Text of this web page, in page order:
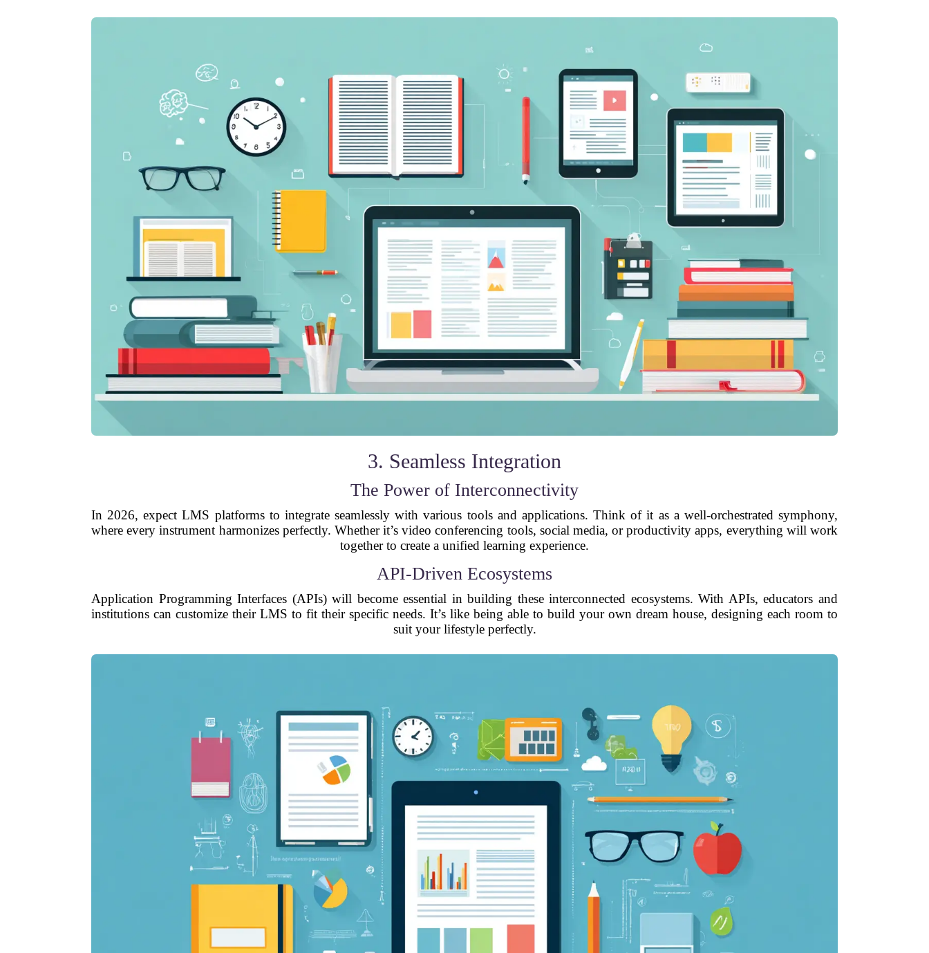
3. Seamless Integration
The Power of Interconnectivity
In 2026, expect LMS platforms to integrate seamlessly with various tools and applications. Think of it as a well-orchestrated symphony,
where every instrument harmonizes perfectly. Whether it’s video conferencing tools, social media, or productivity apps, everything will work
together to create a unified learning experience.
API-Driven Ecosystems
Application Programming Interfaces (APIs) will become essential in building these interconnected ecosystems. With APIs, educators and
institutions can customize their LMS to fit their specific needs. It’s like being able to build your own dream house, designing each room to
suit your lifestyle perfectly.